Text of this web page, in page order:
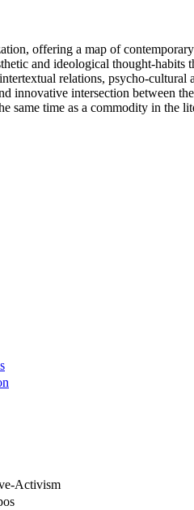
offering a map of
and ideological thought-
relations, psycho-
innovative intersection between
same time as a commodity in the
Activism